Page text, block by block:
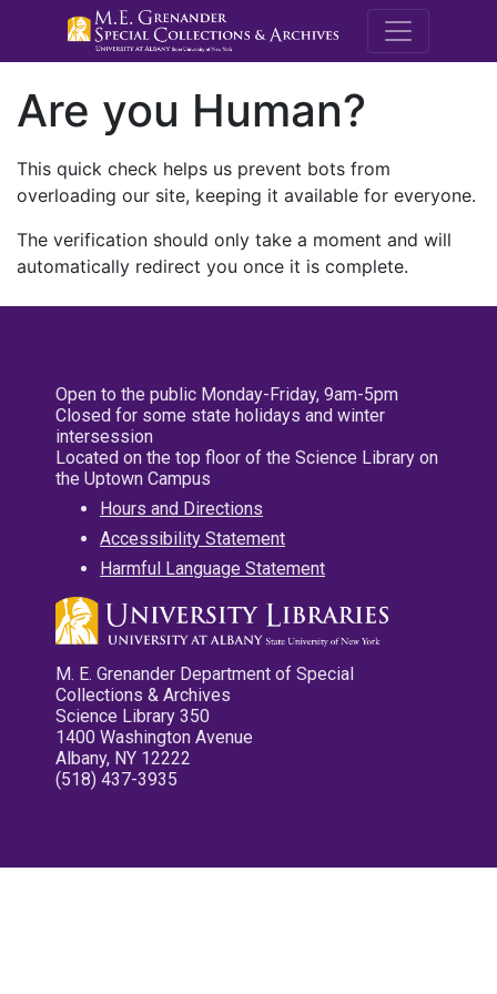
M.E.
Are you Human?
This quick check helps us prevent bots from
overloading our site, keeping it available for everyone.
The verification should only take a moment and will
automatically redirect you once it is complete.
Open to the public Monday-Friday, 9am-5pm
Closed for some state holidays and winter
intersession
Located on the top floor of the Science Library on
the Uptown Campus
Hours and Directions
Accessibility Statement
Harmful Language Statement
M. E. Grenander Department of Special
Collections & Archives
Science Library 350
1400 Washington Avenue
Albany, NY 12222
(518) 437-3935